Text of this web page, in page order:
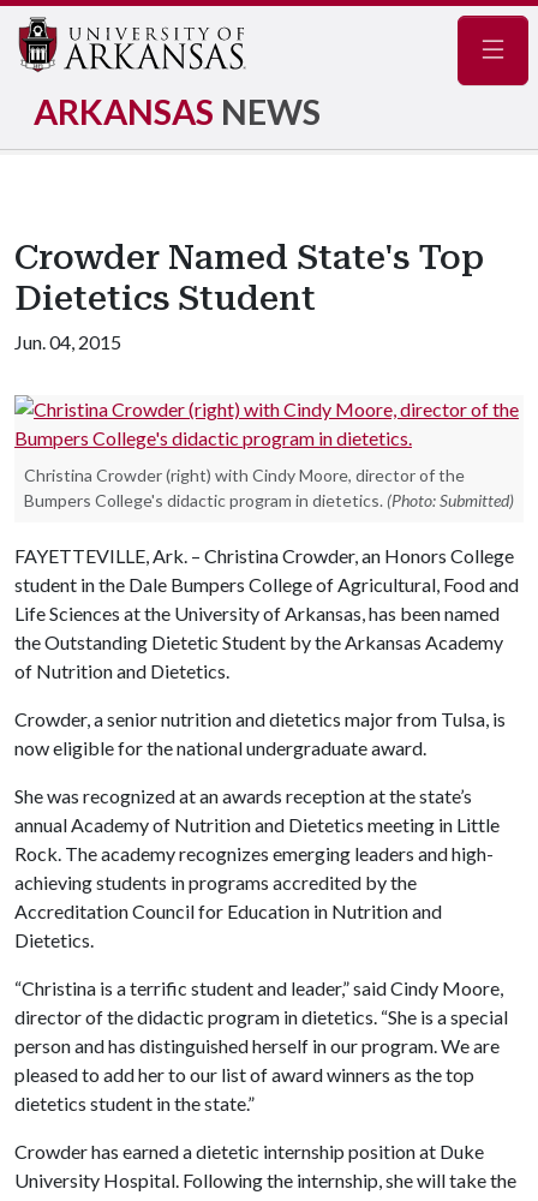
ARKANSAS NEWS
Crowder Named State's Top
Dietetics Student
Jun. 04, 2015
Christina Crowder (right) with Cindy Moore, director of the
Bumpers College's didactic program in dietetics. (Photo: Submitted)
FAYETTEVILLE, Ark. – Christina Crowder, an Honors College
student in the Dale Bumpers College of Agricultural, Food and
Life Sciences at the University of Arkansas, has been named
the Outstanding Dietetic Student by the Arkansas Academy
of Nutrition and Dietetics.
Crowder, a senior nutrition and dietetics major from Tulsa, is
now eligible for the national undergraduate award.
She was recognized at an awards reception at the state’s
annual Academy of Nutrition and Dietetics meeting in Little
Rock. The academy recognizes emerging leaders and high-
achieving students in programs accredited by the
Accreditation Council for Education in Nutrition and
Dietetics.
“Christina is a terrific student and leader,” said Cindy Moore,
director of the didactic program in dietetics. “She is a special
person and has distinguished herself in our program. We are
pleased to add her to our list of award winners as the top
dietetics student in the state.”
Crowder has earned a dietetic internship position at Duke
University Hospital. Following the internship, she will take the